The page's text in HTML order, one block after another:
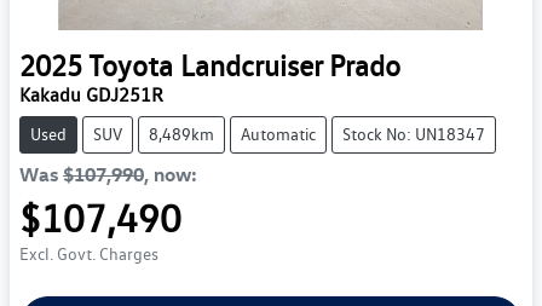
2025Toyota Landcruiser Prado
Kakadu GDJ251R
Used SUV 8,489km Automatic Stock No: UN18347
Was $107,990, now:
$107,490
Excl. Govt. Charges